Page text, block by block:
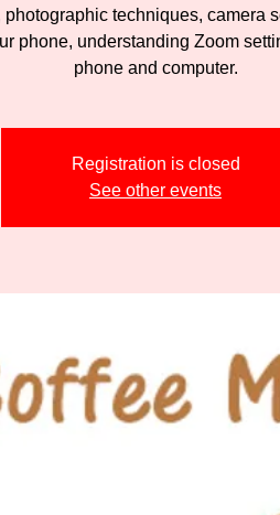
techniques, camera
phone, understanding Zoom
phone and computer.
Registration is closed
See other events